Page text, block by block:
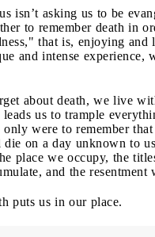
isn’t asking us to be
to remember death in
that is, enjoying and
and intense experience,
about death, we live
us to trample
were to remember that
on a day unknown to
place we occupy, the
and the resentment
puts us in our place.